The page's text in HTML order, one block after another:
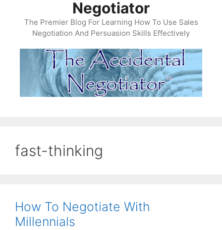
Negotiator
The Premier Blog For Learning How To Use Sales
Negotiation And Persuasion Skills Effectively
fast-thinking
How To Negotiate With
Millennials